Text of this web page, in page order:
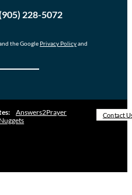
228-5072
the Google Privacy Policyand
Answers2Prayer
Contact